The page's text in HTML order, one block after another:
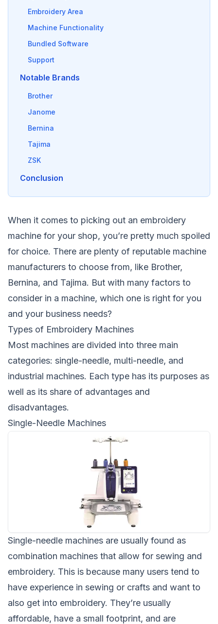
Embroidery Area
Machine Functionality
Bundled Software
Support
Notable Brands
Brother
Janome
Bernina
Tajima
ZSK
Conclusion
When it comes to picking out an embroidery
machine for your shop, you’re pretty much spoiled
for choice. There are plenty of reputable machine
manufacturers to choose from, like Brother,
Bernina, and Tajima. But with many factors to
consider in a machine, which one is right for you
and your business needs?
Types of Embroidery Machines
Most machines are divided into three main
categories: single-needle, multi-needle, and
industrial machines. Each type has its purposes as
well as its share of advantages and
disadvantages.
Single-Needle Machines
Single-needle machines are usually found as
combination machines that allow for sewing and
embroidery. This is because many users tend to
have experience in sewing or crafts and want to
also get into embroidery. They’re usually
affordable, have a small footprint, and are